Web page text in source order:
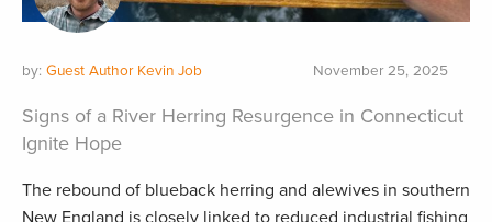
by: Guest Author Kevin Job November 25, 2025
Signs of a River Herring Resurgence in Connecticut
Ignite Hope
The rebound of blueback herring and alewives in southern
New England is closely linked to reduced industrial fishing